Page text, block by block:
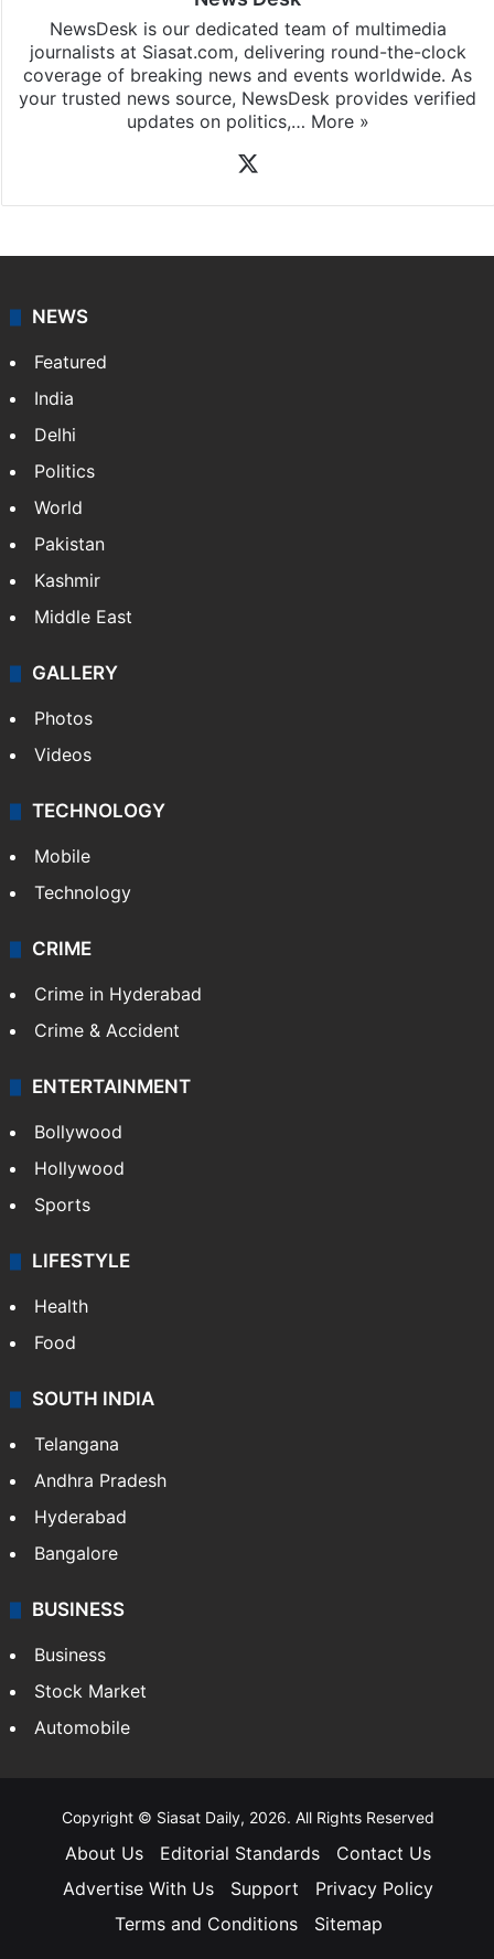
NewsDesk is our dedicated team of multimedia
journalists at Siasat.com, delivering round-the-clock
coverage of breaking news and events worldwide. As
your trusted news source, NewsDesk provides verified
updates on politics,… More »
NEWS
Featured
India
Delhi
Politics
World
Pakistan
Kashmir
Middle East
GALLERY
Photos
Videos
TECHNOLOGY
Mobile
Technology
CRIME
Crime in Hyderabad
Crime & Accident
ENTERTAINMENT
Bollywood
Hollywood
Sports
LIFESTYLE
Health
Food
SOUTH INDIA
Telangana
Andhra Pradesh
Hyderabad
Bangalore
BUSINESS
Business
Stock Market
Automobile
Copyright © Siasat Daily, 2026. All Rights Reserved
About Us Editorial Standards
Contact Us
Advertise With Us
Support
Privacy Policy
Terms and Conditions
Sitemap